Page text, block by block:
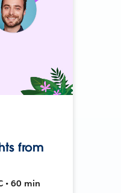
from
• 60 min